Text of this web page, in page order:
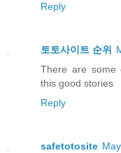
Reply
토토사이트 순위
There are some
this good stories
Reply
safetotosite